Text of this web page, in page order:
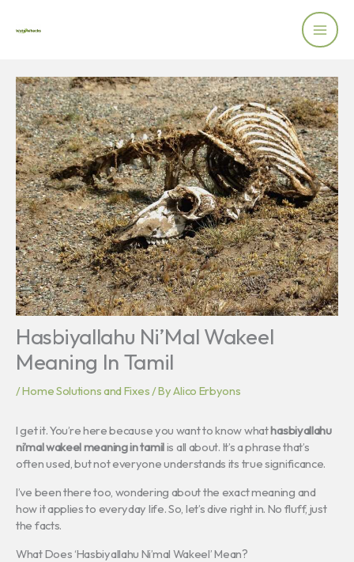
Hasbiyallahu Ni’Mal Wakeel
Meaning In Tamil
/Home Solutions and Fixes/ ByAlico Erbyons
I get it. You’re here because you want to know whathasbiyallahu
ni’mal wakeel meaning in tamilis all about. It’s a phrase that’s
often used, but not everyone understands its true significance.
I’ve been there too, wondering about the exact meaning and
how it applies to everyday life. So, let’s dive right in. No fluff, just
the facts.
What Does ‘Hasbiyallahu Ni’mal Wakeel’ Mean?